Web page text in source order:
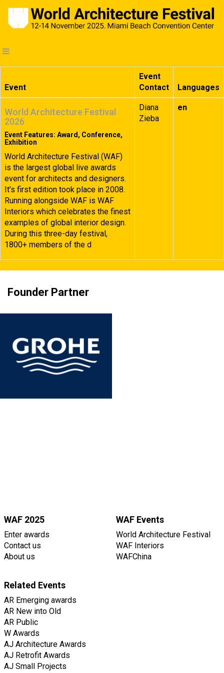
Event
Event
Contact
Languages
World Architecture Festival
2026
Event Features: Award, Conference,
Exhibition
World Architecture Festival (WAF)
is the largest global live awards
event for architects and designers.
It’s first edition took place in 2008.
Running alongside WAF is WAF
Interiors which celebrates the finest
examples of global interior design.
During this three-day festival,
1800+ members of the d
Diana
Zieba
en
Founder Partner
WAF 2025
Enter awards
Contact us
About us
WAF Events
World Architecture Festival
WAF Interiors
WAFChina
Related Events
AR Emerging awards
AR New into Old
AR Public
W Awards
AJ Architecture Awards
AJ Retrofit Awards
AJ Small Projects